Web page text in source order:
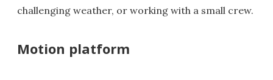
challenging weather, or working with a small crew.
Motion platform